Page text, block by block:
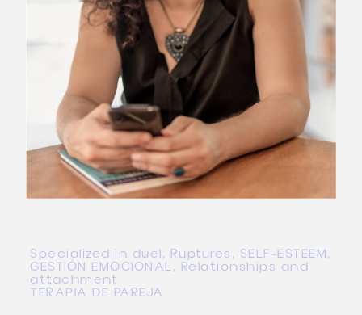
Specialized in duel, Ruptures, SELF-ESTEEM,
GESTIÓN EMOCIONAL, Relationships and
attachment
TERAPIA DE PAREJA